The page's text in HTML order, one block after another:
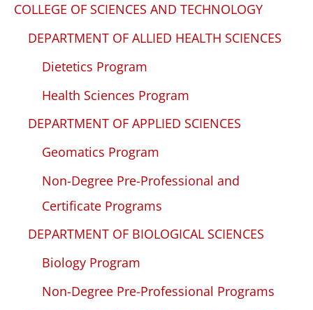
COLLEGE OF SCIENCES AND TECHNOLOGY
DEPARTMENT OF ALLIED HEALTH SCIENCES
Dietetics Program
Health Sciences Program
DEPARTMENT OF APPLIED SCIENCES
Geomatics Program
Non-Degree Pre-Professional and
Certificate Programs
DEPARTMENT OF BIOLOGICAL SCIENCES
Biology Program
Non-Degree Pre-Professional Programs